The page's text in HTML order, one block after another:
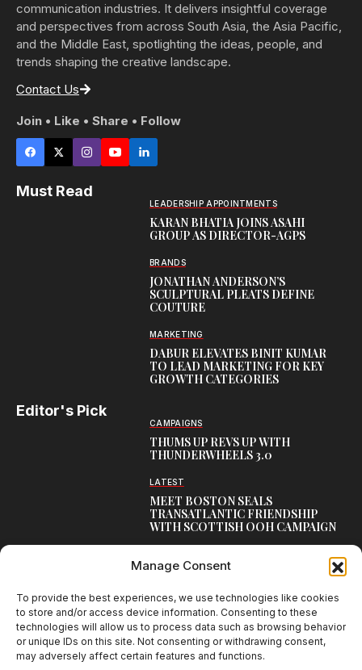
Manage Consent
To provide the best experiences, we use technologies like cookies
to store and/or access device information. Consenting to these
technologies will allow us to process data such as browsing behavior
or unique IDs on this site. Not consenting or withdrawing consent,
may adversely affect certain features and functions.
communication industries. It delivers insightful coverage
and perspectives from across South Asia, the Asia Pacific,
and the Middle East, spotlighting the ideas, people, and
trends shaping the creative landscape.
Contact Us
Join • Like • Share • Follow
Must Read
LEADERSHIP APPOINTMENTS
KARAN BHATIA JOINS ASAHI
GROUP AS DIRECTOR-AGPS
BRANDS
JONATHAN ANDERSON’S
SCULPTURAL PLEATS DEFINE
COUTURE
MARKETING
DABUR ELEVATES BINIT KUMAR
TO LEAD MARKETING FOR KEY
GROWTH CATEGORIES
Editor's Pick
CAMPAIGNS
THUMS UP REVS UP WITH
THUNDERWHEELS 3.0
LATEST
MEET BOSTON SEALS
TRANSATLANTIC FRIENDSHIP
WITH SCOTTISH OOH CAMPAIGN
NAMBISAN’S PURE COW GHEE
KERALA CAMPAIGN